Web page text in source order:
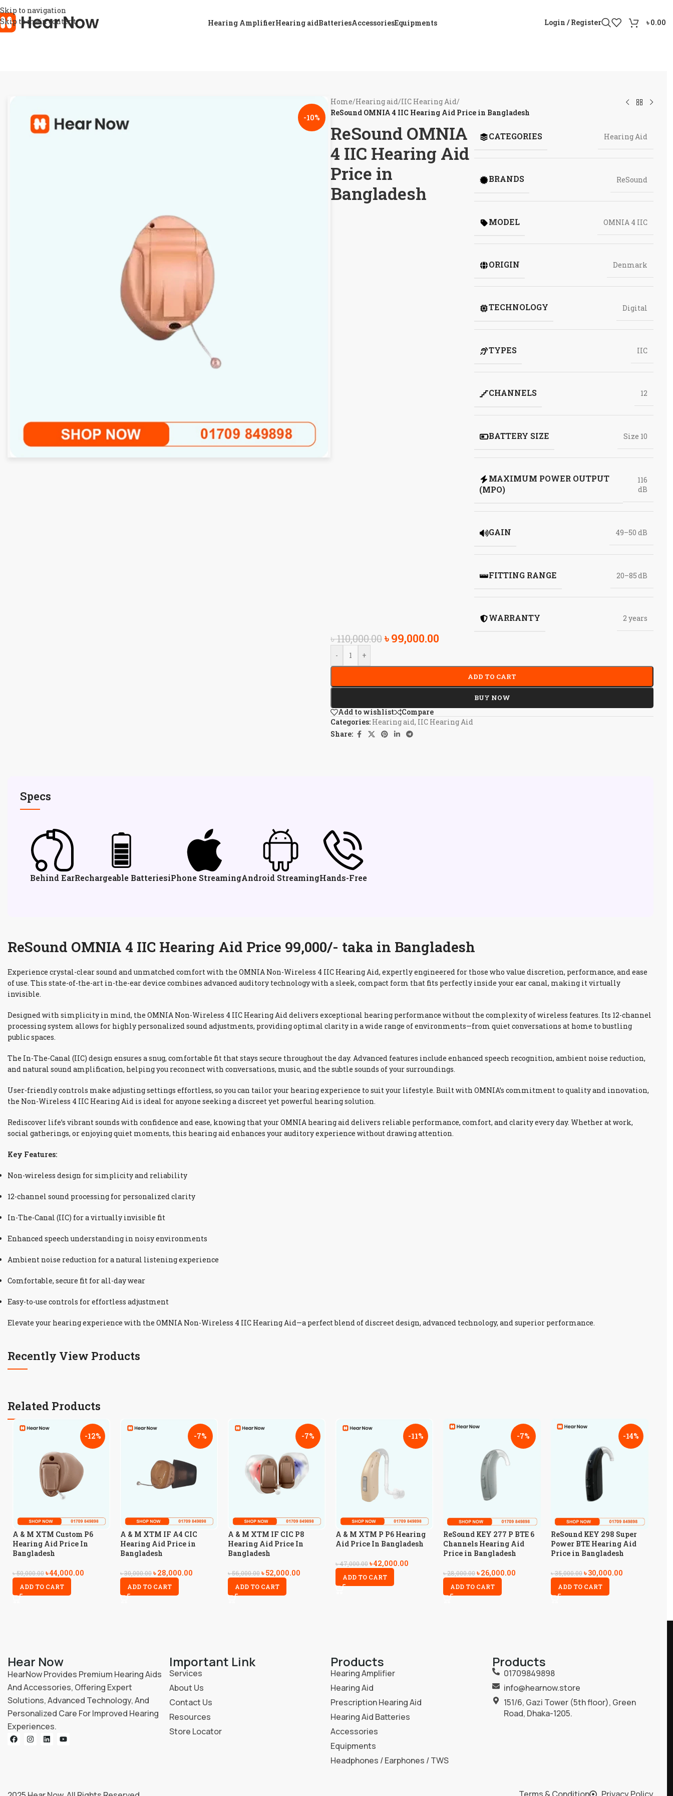
Skip to navigation
Skip to main content
Hearing AmplifierHearing aidBatteriesAccessoriesEquipments Login / Register ৳0.00
-10%
Home/Hearing aid/IIC Hearing Aid/
ReSound OMNIA 4 IIC Hearing Aid Price in Bangladesh
ReSound OMNIA
4 IIC Hearing Aid
Price in
Bangladesh
CATEGORIES Hearing Aid
BRANDS ReSound
MODEL OMNIA 4 IIC
ORIGIN Denmark
TECHNOLOGY Digital
TYPES IIC
CHANNELS 12
BATTERY SIZE Size 10
MAXIMUM POWER OUTPUT
(MPO)
116
dB
GAIN 49–50 dB
FITTING RANGE 20–85 dB
WARRANTY 2 years
৳110,000.00৳99,000.00
- +
ADD TO CART
BUY NOW
Add to wishlist
Compare
Categories: Hearing aid, IIC Hearing Aid
Share:
Specs
Behind EarRechargeable BatteriesiPhone StreamingAndroid StreamingHands-Free
ReSound OMNIA 4 IIC Hearing Aid Price 99,000/- taka in Bangladesh
Experience crystal-clear sound and unmatched comfort with the OMNIA Non-Wireless 4 IIC Hearing Aid, expertly engineered for those who value discretion, performance, and ease
of use. This state-of-the-art in-the-ear device combines advanced auditory technology with a sleek, compact form that fits perfectly inside your ear canal, making it virtually
invisible.
Designed with simplicity in mind, the OMNIA Non-Wireless 4 IIC Hearing Aid delivers exceptional hearing performance without the complexity of wireless features. Its 12-channel
processing system allows for highly personalized sound adjustments, providing optimal clarity in a wide range of environments—from quiet conversations at home to bustling
public spaces.
The In-The-Canal (IIC) design ensures a snug, comfortable fit that stays secure throughout the day. Advanced features include enhanced speech recognition, ambient noise reduction,
and natural sound amplification, helping you reconnect with conversations, music, and the subtle sounds of your surroundings.
User-friendly controls make adjusting settings effortless, so you can tailor your hearing experience to suit your lifestyle. Built with OMNIA’s commitment to quality and innovation,
the Non-Wireless 4 IIC Hearing Aid is ideal for anyone seeking a discreet yet powerful hearing solution.
Rediscover life’s vibrant sounds with confidence and ease, knowing that your OMNIA hearing aid delivers reliable performance, comfort, and clarity every day. Whether at work,
social gatherings, or enjoying quiet moments, this hearing aid enhances your auditory experience without drawing attention.
Key Features:
Non-wireless design for simplicity and reliability
12-channel sound processing for personalized clarity
In-The-Canal (IIC) for a virtually invisible fit
Enhanced speech understanding in noisy environments
Ambient noise reduction for a natural listening experience
Comfortable, secure fit for all-day wear
Easy-to-use controls for effortless adjustment
Elevate your hearing experience with the OMNIA Non-Wireless 4 IIC Hearing Aid—a perfect blend of discreet design, advanced technology, and superior performance.
Recently View Products
Related Products
-12%
A & M XTM Custom P6
Hearing Aid Price In
Bangladesh
৳50,000.00৳44,000.00
ADD TO CART
-7%
A & M XTM IF A4 CIC
Hearing Aid Price in
Bangladesh
৳30,000.00৳28,000.00
ADD TO CART
-7%
A & M XTM IF CIC P8
Hearing Aid Price In
Bangladesh
৳56,000.00৳52,000.00
ADD TO CART
-11%
A & M XTM P P6 Hearing
Aid Price In Bangladesh
৳47,000.00৳42,000.00
ADD TO CART
-7%
ReSound KEY 277 P BTE 6
Channels Hearing Aid
Price in Bangladesh
৳28,000.00৳26,000.00
ADD TO CART
-14%
ReSound KEY 298 Super
Power BTE Hearing Aid
Price in Bangladesh
৳35,000.00৳30,000.00
ADD TO CART
Hear Now
HearNow Provides Premium Hearing Aids
And Accessories, Offering Expert
Solutions, Advanced Technology, And
Personalized Care For Improved Hearing
Experiences.
Important Link
Services
About Us
Contact Us
Resources
Store Locator
Products
Hearing Amplifier
Hearing Aid
Prescription Hearing Aid
Hearing Aid Batteries
Accessories
Equipments
Headphones / Earphones / TWS
Products
01709849898
info@hearnow.store
151/6, Gazi Tower (5th floor), Green
Road, Dhaka-1205.